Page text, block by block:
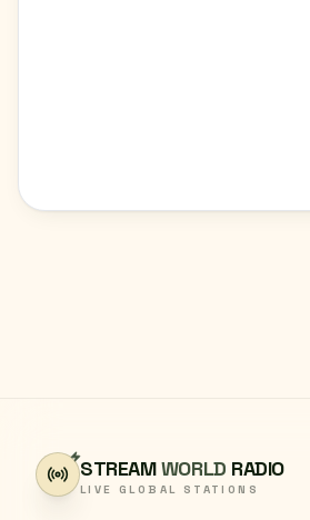
STREAMWORLD RADIO
LIVE GLOBAL STATIONS